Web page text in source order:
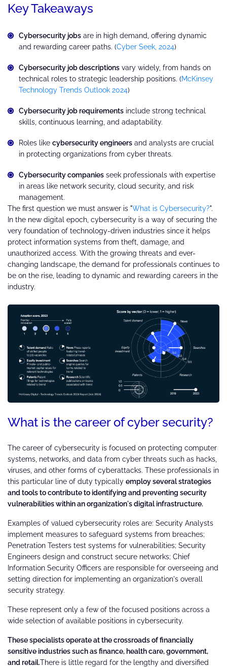
Key Takeaways
Cybersecurity jobs are in high demand, offering dynamic
and rewarding career paths. (Cyber Seek, 2024)
Cybersecurity job descriptions vary widely, from hands on
technical roles to strategic leadership positions. (McKinsey
Technology Trends Outlook 2024)
Cybersecurity job requirements include strong technical
skills, continuous learning, and adaptability.
Roles like cybersecurity engineers and analysts are crucial
in protecting organizations from cyber threats.
Cybersecurity companies seek professionals with expertise
in areas like network security, cloud security, and risk
management.
The first question we must answer is "What is Cybersecurity?".
In the new digital epoch, cybersecurity is a way of securing the
very foundation of technology-driven industries since it helps
protect information systems from theft, damage, and
unauthorized access. With the growing threats and ever-
changing landscape, the demand for professionals continues to
be on the rise, leading to dynamic and rewarding careers in the
industry.
What is the career of cyber security?
The career of cybersecurity is focused on protecting computer
systems, networks, and data from cyber threats such as hacks,
viruses, and other forms of cyberattacks. These professionals in
this particular line of duty typically employ several strategies
and tools to contribute to identifying and preventing security
vulnerabilities within an organization's digital infrastructure.
Examples of valued cybersecurity roles are: Security Analysts
implement measures to safeguard systems from breaches;
Penetration Testers test systems for vulnerabilities; Security
Engineers design and construct secure networks; Chief
Information Security Officers are responsible for overseeing and
setting direction for implementing an organization's overall
security strategy.
These represent only a few of the focused positions across a
wide selection of available positions in cybersecurity.
These specialists operate at the crossroads of financially
sensitive industries such as finance, health care, government,
and retail.There is little regard for the lengthy and diversified